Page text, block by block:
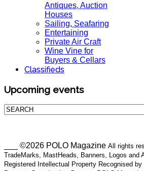
Antiques, Auction
Houses
Sailing, Seafaring
Entertaining
Private Air Craft
Wine Vine for
Buyers & Cellars
Classifieds
Upcoming events
___ ©2026 POLO Magazine All rights
TradeMarks, MastHeads, Banners, Logos and
Registered Intellectual Property Recognised